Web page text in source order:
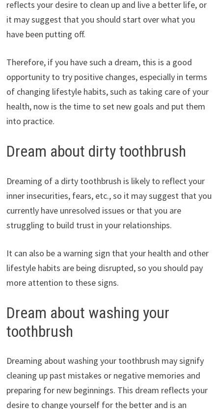
reflects your desire to clean up and live a better life, or
it may suggest that you should start over what you
have been putting off.
Therefore, if you have such a dream, this is a good
opportunity to try positive changes, especially in terms
of changing lifestyle habits, such as taking care of your
health, now is the time to set new goals and put them
into practice.
Dream about dirty toothbrush
Dreaming of a dirty toothbrush is likely to reflect your
inner insecurities, fears, etc., so it may suggest that you
currently have unresolved issues or that you are
struggling to build trust in your relationships.
It can also be a warning sign that your health and other
lifestyle habits are being disrupted, so you should pay
more attention to these signs.
Dream about washing your
toothbrush
Dreaming about washing your toothbrush may signify
cleaning up past mistakes or negative memories and
preparing for new beginnings. This dream reflects your
desire to change yourself for the better and is an